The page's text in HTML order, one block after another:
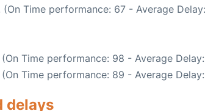
(On Time performance: 67 - Average
(On Time performance: 98 - Average
(On Time performance: 89 - Average
delays